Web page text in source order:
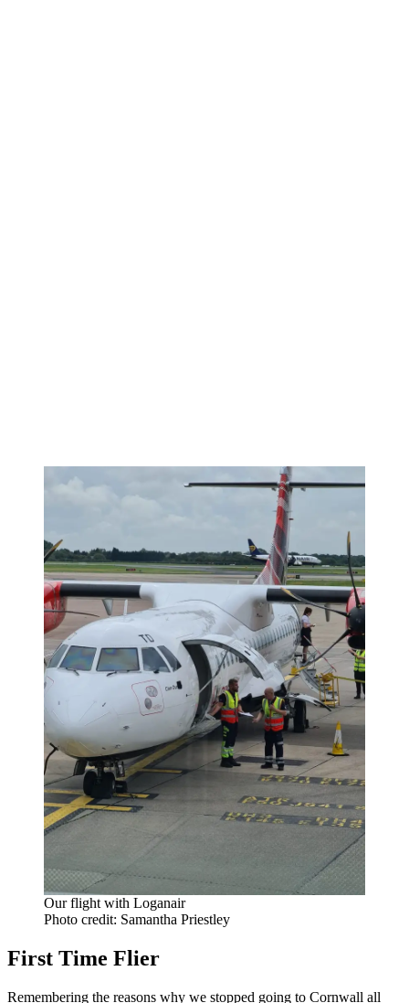
Our flight with Loganair
Photo credit: Samantha Priestley
First Time Flier
Remembering the reasons why we stopped going to Cornwall all